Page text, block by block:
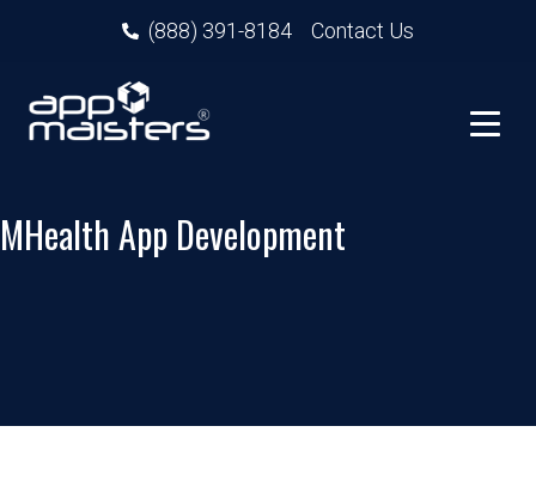
(888) 391-8184 Contact Us
MHealth App Development